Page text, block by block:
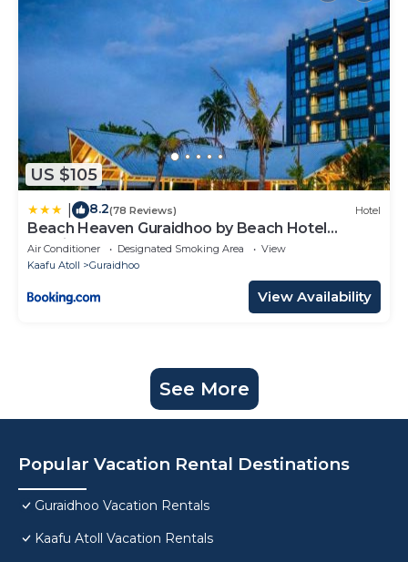
US $105
8.2(78 Reviews) Hotel
Beach Heaven Guraidhoo by Beach Hotel
Maldives
Air Conditioner Designated Smoking Area
View
Kaafu Atoll
Guraidhoo
View Availability
See More
Popular Vacation Rental Destinations
Guraidhoo Vacation Rentals
Kaafu Atoll Vacation Rentals